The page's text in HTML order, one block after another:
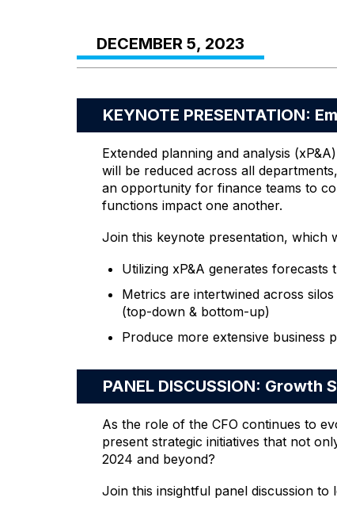
DECEMBER 5, 2023
KEYNOTE PRESENTATION:
Extended planning and analysis
will be reduced across all
an opportunity for finance teams to
functions impact one another.
Join this keynote presentation, which
Utilizing xP&A generates forecasts
Metrics are intertwined across
(top-down & bottom-up)
Produce more extensive business
PANEL DISCUSSION:
As the role of the CFO continues to
present strategic initiatives that not
2024 and beyond?
Join this insightful panel discussion to